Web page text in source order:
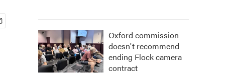
Oxford commission
doesn't recommend
ending Flock camera
contract